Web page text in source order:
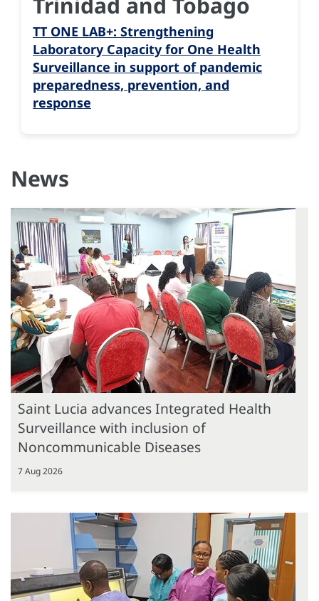
TT ONE LAB+: Strengthening
Laboratory Capacity for One Health
Surveillance in support of pandemic
preparedness, prevention, and
response
News
Saint Lucia advances Integrated Health
Surveillance with inclusion of
Noncommunicable Diseases
7 Aug 2026